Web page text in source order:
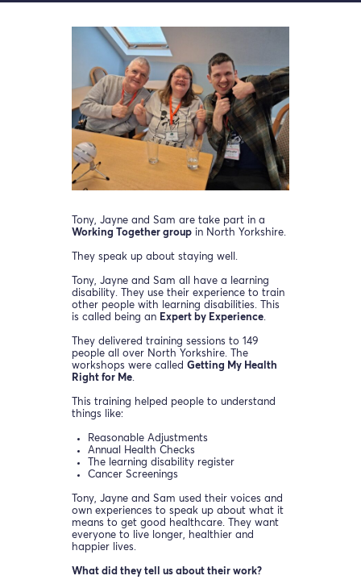
Tony, Jayne and Sam are take part in a
Working Together group in North Yorkshire.
They speak up about staying well.
Tony, Jayne and Sam all have a learning
disability. They use their experience to train
other people with learning disabilities. This
is called being an Expert by Experience.
They delivered training sessions to 149
people all over North Yorkshire. The
workshops were called Getting My Health
Right for Me.
This training helped people to understand
things like:
Reasonable Adjustments
Annual Health Checks
The learning disability register
Cancer Screenings
Tony, Jayne and Sam used their voices and
own experiences to speak up about what it
means to get good healthcare. They want
everyone to live longer, healthier and
happier lives.
What did they tell us about their work?